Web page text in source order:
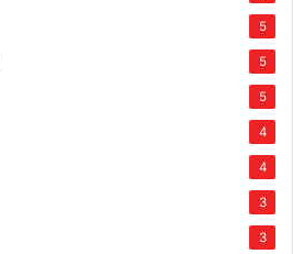
5
5
5
4
4
3
3